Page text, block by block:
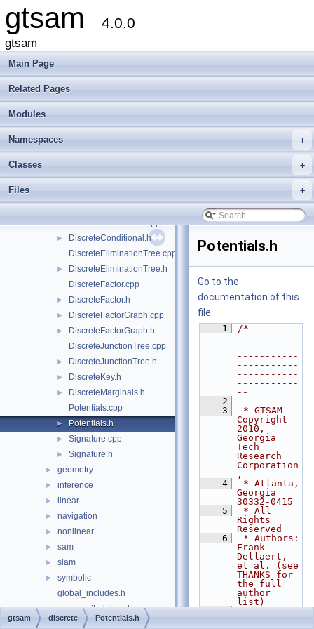
gtsam 4.0.0
gtsam
Main Page
Related Pages
Modules
+
Namespaces
+
Classes
+
Files
▼
▼ gtsam
▼ discrete
DecisionTree-inl.h
DecisionTreeFactor.cpp
►
► DiscreteBayesNet.h
►
DiscreteConditional.h
DiscreteEliminationTree.cpp
►
DiscreteEliminationTree.h
DiscreteFactor.cpp
► DiscreteFactor.h
► DiscreteFactorGraph.cpp
►
DiscreteFactorGraph.h
DiscreteJunctionTree.cpp
► DiscreteJunctionTree.h
► DiscreteKey.h
►
DiscreteMarginals.h
Potentials.cpp
► Potentials.h
► Signature.cpp
► Signature.h
► geometry
► inference
► linear
► navigation
► nonlinear
► sam
► slam
►
symbolic
global_includes.h
precompiled_header.cpp
precompiled_header.h
Potentials.h
Go to the
documentation of this
file.
    1
/* --------
-----------
-----------
-----------
-----------
-----------
-----------
--
    2
    3
* GTSAM
Copyright
2010,
Georgia
Tech
Research
Corporation
,
    4
* Atlanta,
Georgia
30332-0415
    5
* All
Rights
Reserved
    6
* Authors:
Frank
Dellaert,
et al. (see
THANKS for
the full
author
list)
gtsam discrete Potentials.h